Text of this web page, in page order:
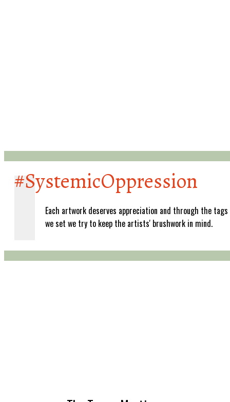
#SystemicOppression
Each artwork deserves appreciation and through the tags
we set we try to keep the artists' brushwork in mind.